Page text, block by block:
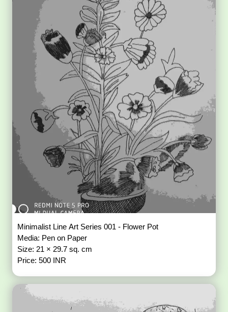
Minimalist Line Art Series 001 - Flower Pot
Media: Pen on Paper
Size: 21 × 29.7 sq. cm
Price: 500 INR